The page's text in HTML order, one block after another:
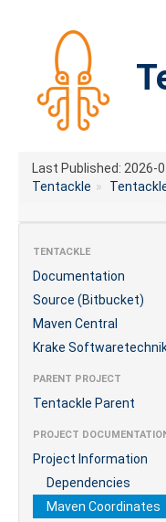
Last Published: 2026-
Tentackle »
TENTACKLE
Documentation
Source (Bitbucket)
Maven Central
Krake
PARENT PROJECT
Tentackle Parent
PROJECT
Project Information
Dependencies
Maven Coordinates